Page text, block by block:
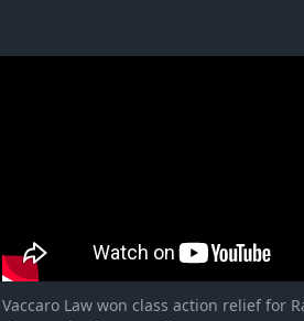
Vaccaro Law won class action relief for